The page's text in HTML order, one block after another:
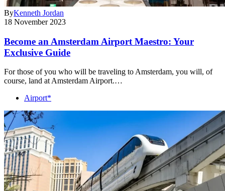
ByKenneth Jordan
18 November 2023
Become an Amsterdam Airport Maestro: Your
Exclusive Guide
For those of you who will be traveling to Amsterdam, you will, of
course, land at Amsterdam Airport.…
Airport*